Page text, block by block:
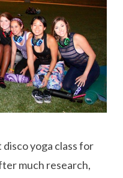
yoga class for
much research,